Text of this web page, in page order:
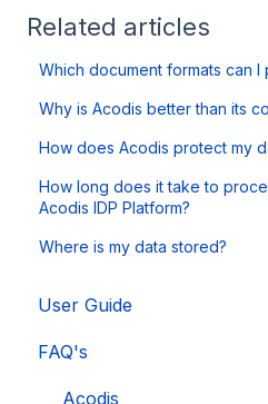
Related articles
Which document formats can I
Why is Acodis better than its
How does Acodis protect my
How long does it take to
Acodis IDP Platform?
Where is my data stored?
User Guide
Acodis IDP Platform
Expert Mode
FAQ's
Acodis